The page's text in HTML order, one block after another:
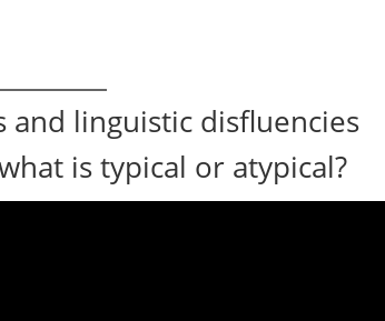
linguistic disfluencies
is typical or atypical?